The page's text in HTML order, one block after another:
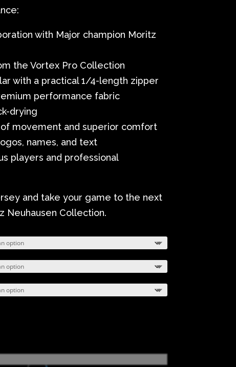
with Major champion Moritz
the Vortex Pro Collection
with a practical 1/4-length zipper
performance fabric
drying
movement and superior comfort
names, and text
players and professional
and take your game to the next
Collection.